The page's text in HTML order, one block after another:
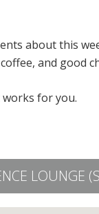
about this
and good
for you.
LOUNGE